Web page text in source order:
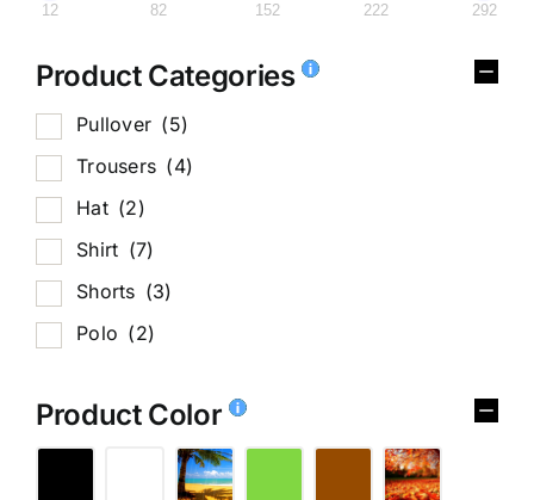
12 82 152 222 292
Product Categories
Pullover (5)
Trousers (4)
Hat (2)
Shirt (7)
Shorts (3)
Polo (2)
Product Color